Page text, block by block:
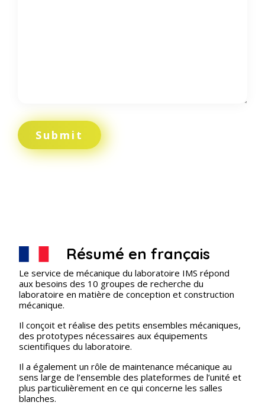
Résumé en français
Le service de mécanique du laboratoire IMS répond
aux besoins des 10 groupes de recherche du
laboratoire en matière de conception et construction
mécanique.
Il conçoit et réalise des petits ensembles mécaniques,
des prototypes nécessaires aux équipements
scientifiques du laboratoire.
Il a également un rôle de maintenance mécanique au
sens large de l’ensemble des plateformes de l’unité et
plus particulièrement en ce qui concerne les salles
blanches.